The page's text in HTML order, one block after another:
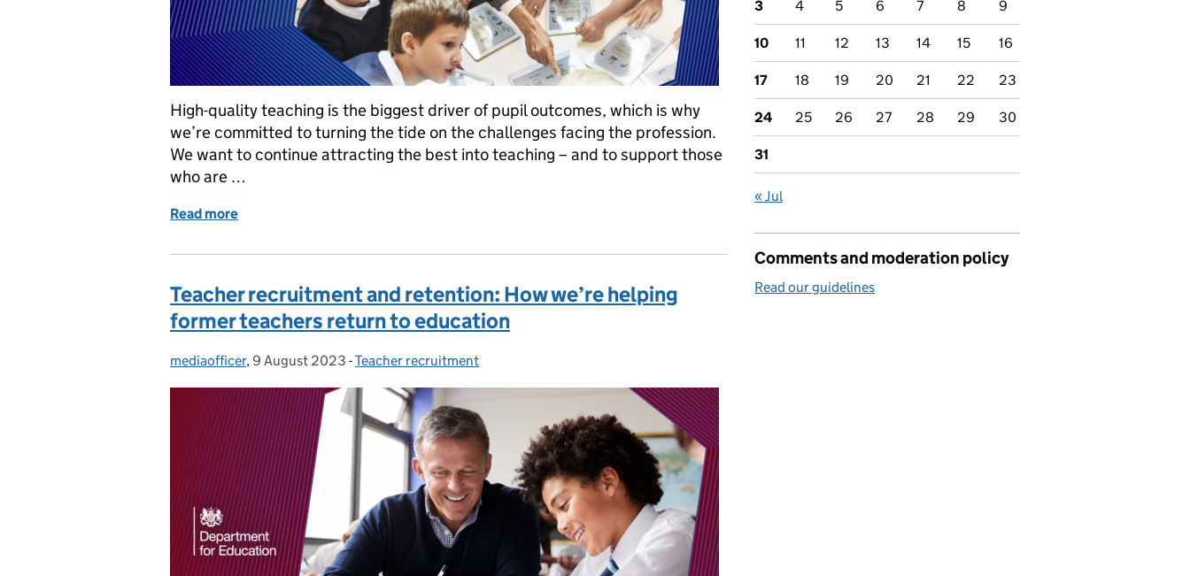
High-quality teaching is the biggest driver of pupil outcomes, which is why
we’re committed to turning the tide on the challenges facing the profession.
We want to continue attracting the best into teaching – and to support those
who are …
Read more
Teacher recruitment and retention: How we’re helping
former teachers return to education
Posted by:
mediaofficer, Posted on:
9 August 2023 - Categories:
Teacher recruitment
3 4 5 6 7 8 9
10 11 12 13 14 15 16
17 18 19 20 21 22 23
24 25 26 27 28 29 30
31
« Jul
Comments and moderation policy
Read our guidelines